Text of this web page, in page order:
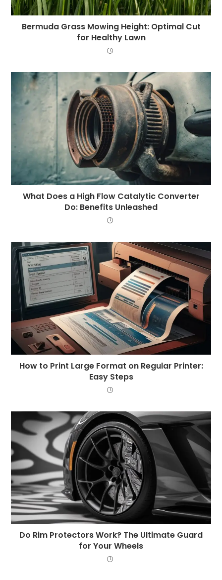
Bermuda Grass Mowing Height: Optimal Cut
for Healthy Lawn
What Does a High Flow Catalytic Converter
Do: Benefits Unleashed
How to Print Large Format on Regular Printer:
Easy Steps
Do Rim Protectors Work? The Ultimate Guard
for Your Wheels